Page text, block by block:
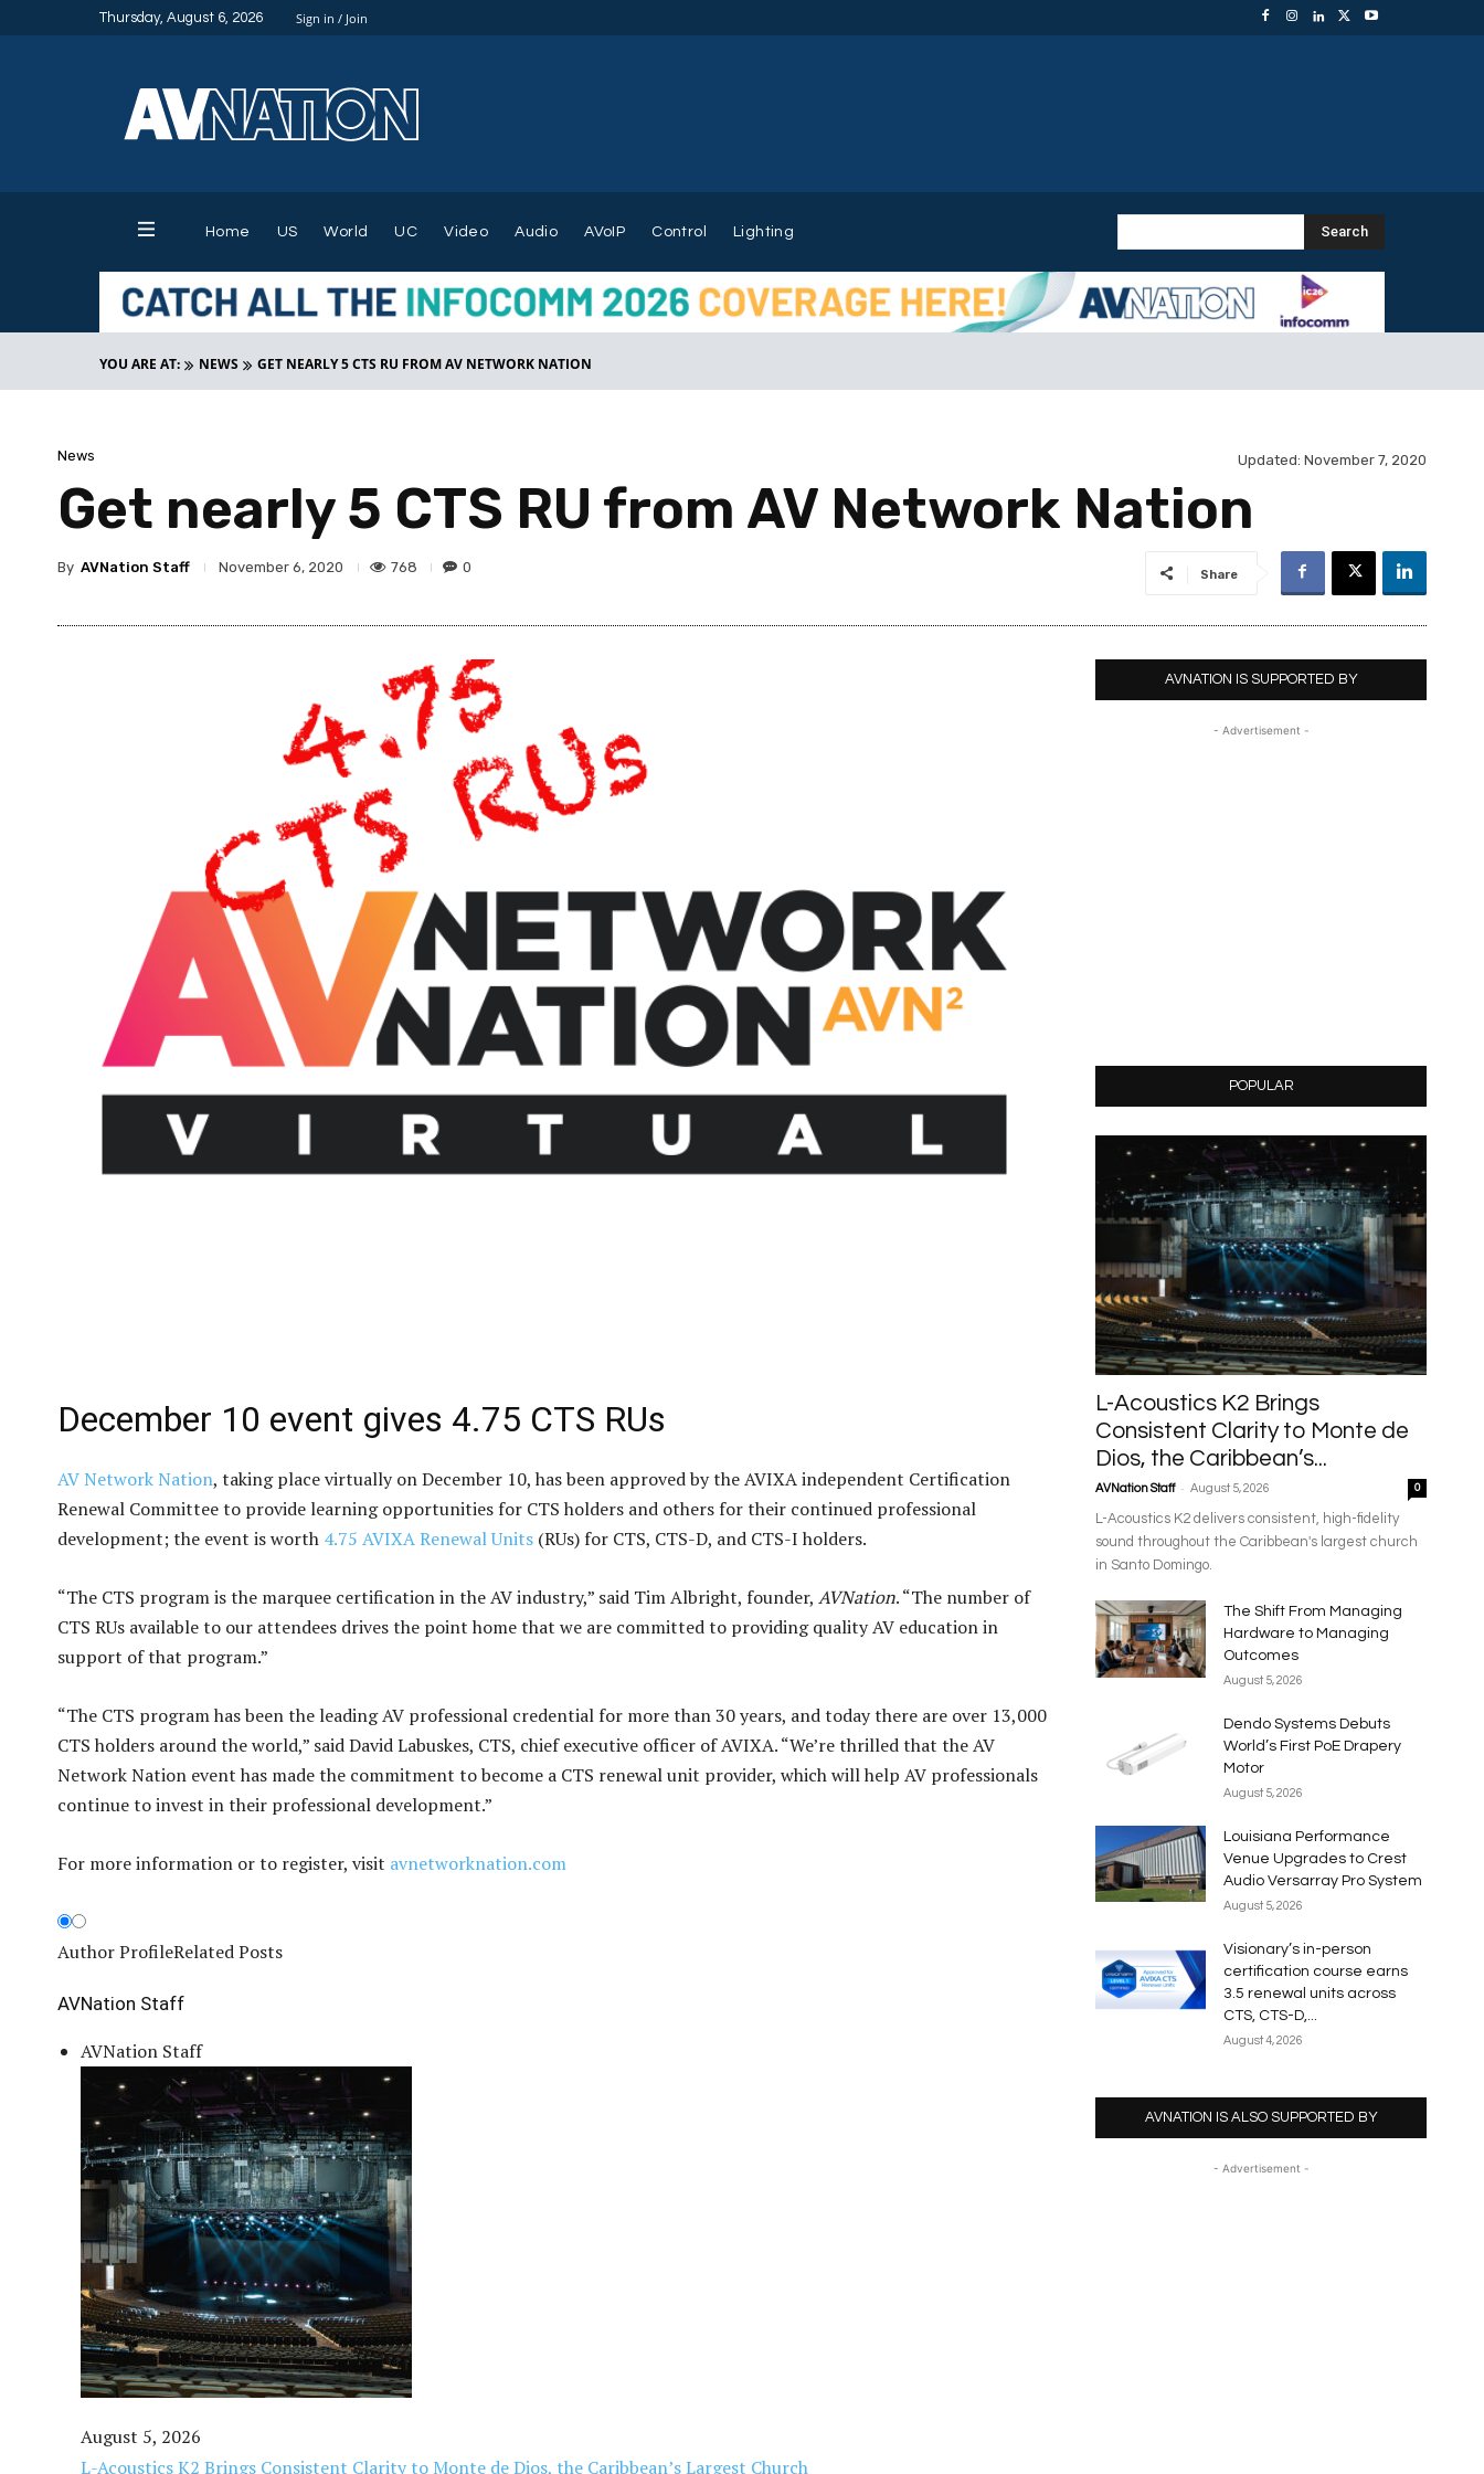
Sign in / Join
Thursday, August 6, 2026
Home US World UC Video Audio AVoIP Control Lighting Search
YOU ARE AT: NEWS GET NEARLY 5 CTS RU FROM AV NETWORK NATION
News Updated: November 7, 2020
Get nearly 5 CTS RU from AV Network Nation
By AVNation Staff November 6, 2020 768 0 Share
December 10 event gives 4.75 CTS RUs
AV Network Nation, taking place virtually on December 10, has been approved by the AVIXA independent Certification
Renewal Committee to provide learning opportunities for CTS holders and others for their continued professional
development; the event is worth 4.75 AVIXA Renewal Units (RUs) for CTS, CTS-D, and CTS-I holders.
“The CTS program is the marquee certification in the AV industry,” said Tim Albright, founder, AVNation. “The number of
CTS RUs available to our attendees drives the point home that we are committed to providing quality AV education in
support of that program.”
“The CTS program has been the leading AV professional credential for more than 30 years, and today there are over 13,000
CTS holders around the world,” said David Labuskes, CTS, chief executive officer of AVIXA. “We’re thrilled that the AV
Network Nation event has made the commitment to become a CTS renewal unit provider, which will help AV professionals
continue to invest in their professional development.”
For more information or to register, visit avnetworknation.com
Author ProfileRelated Posts
AVNation Staff
AVNation Staff
August 5, 2026
L-Acoustics K2 Brings Consistent Clarity to Monte de Dios, the Caribbean’s Largest Church
AVNATION IS SUPPORTED BY
- Advertisement -
POPULAR
L-Acoustics K2 Brings
Consistent Clarity to Monte de
Dios, the Caribbean’s...
AVNation Staff - August 5, 2026 0
L-Acoustics K2 delivers consistent, high-fidelity
sound throughout the Caribbean's largest church
in Santo Domingo.
The Shift From Managing
Hardware to Managing
Outcomes
August 5, 2026
Dendo Systems Debuts
World’s First PoE Drapery
Motor
August 5, 2026
Louisiana Performance
Venue Upgrades to Crest
Audio Versarray Pro System
August 5, 2026
Visionary’s in-person
certification course earns
3.5 renewal units across
CTS, CTS-D,...
August 4, 2026
AVNATION IS ALSO SUPPORTED BY
- Advertisement -